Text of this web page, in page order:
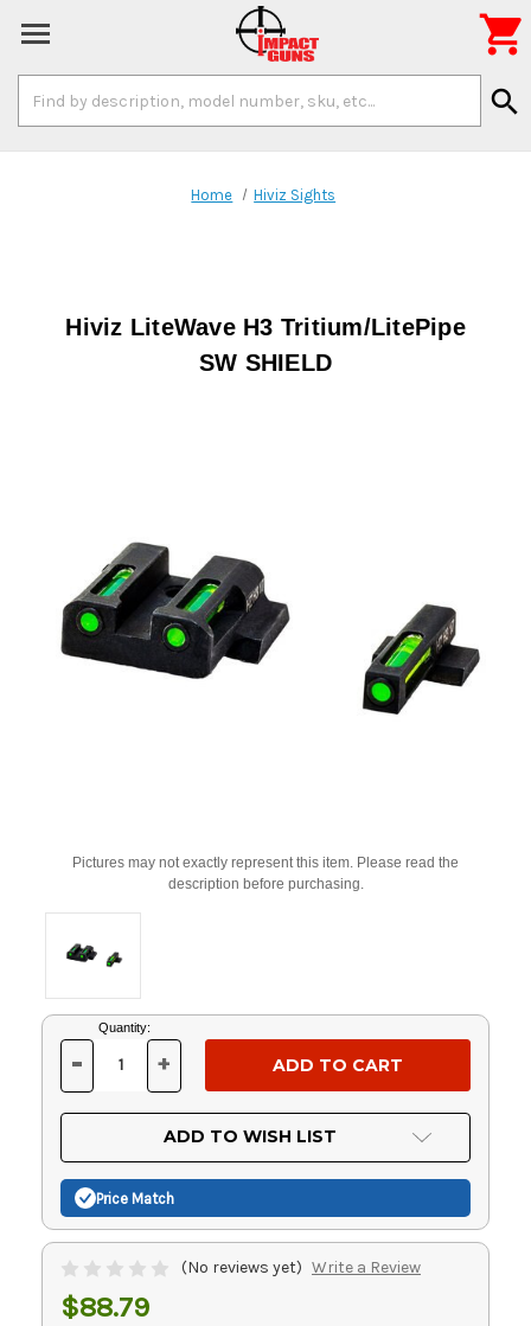
Keyword:
search

Home Hiviz Sights
Hiviz LiteWave H3 Tritium/LitePipe
SW SHIELD
Pictures may not exactly represent this item. Please read the
description before purchasing.
Current
Stock:
Quantity:
DECREASE
OF
UNDEFINED
- INCREASE
OF
UNDEFINED
+
ADD TO WISH LIST
Price Match
(No reviews yet) Write a Review
$88.79